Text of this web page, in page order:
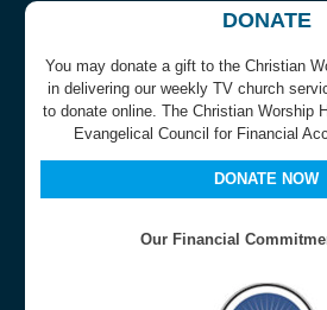
DONATE
You may donate a gift to the Christian
in delivering our weekly TV church
to donate online. The Christian Worship
Evangelical Council for Financial
DONATE NOW
Our Financial